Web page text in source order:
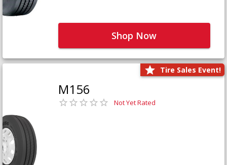
Shop Now
Tire Sales Event!
M156
Not Yet Rated